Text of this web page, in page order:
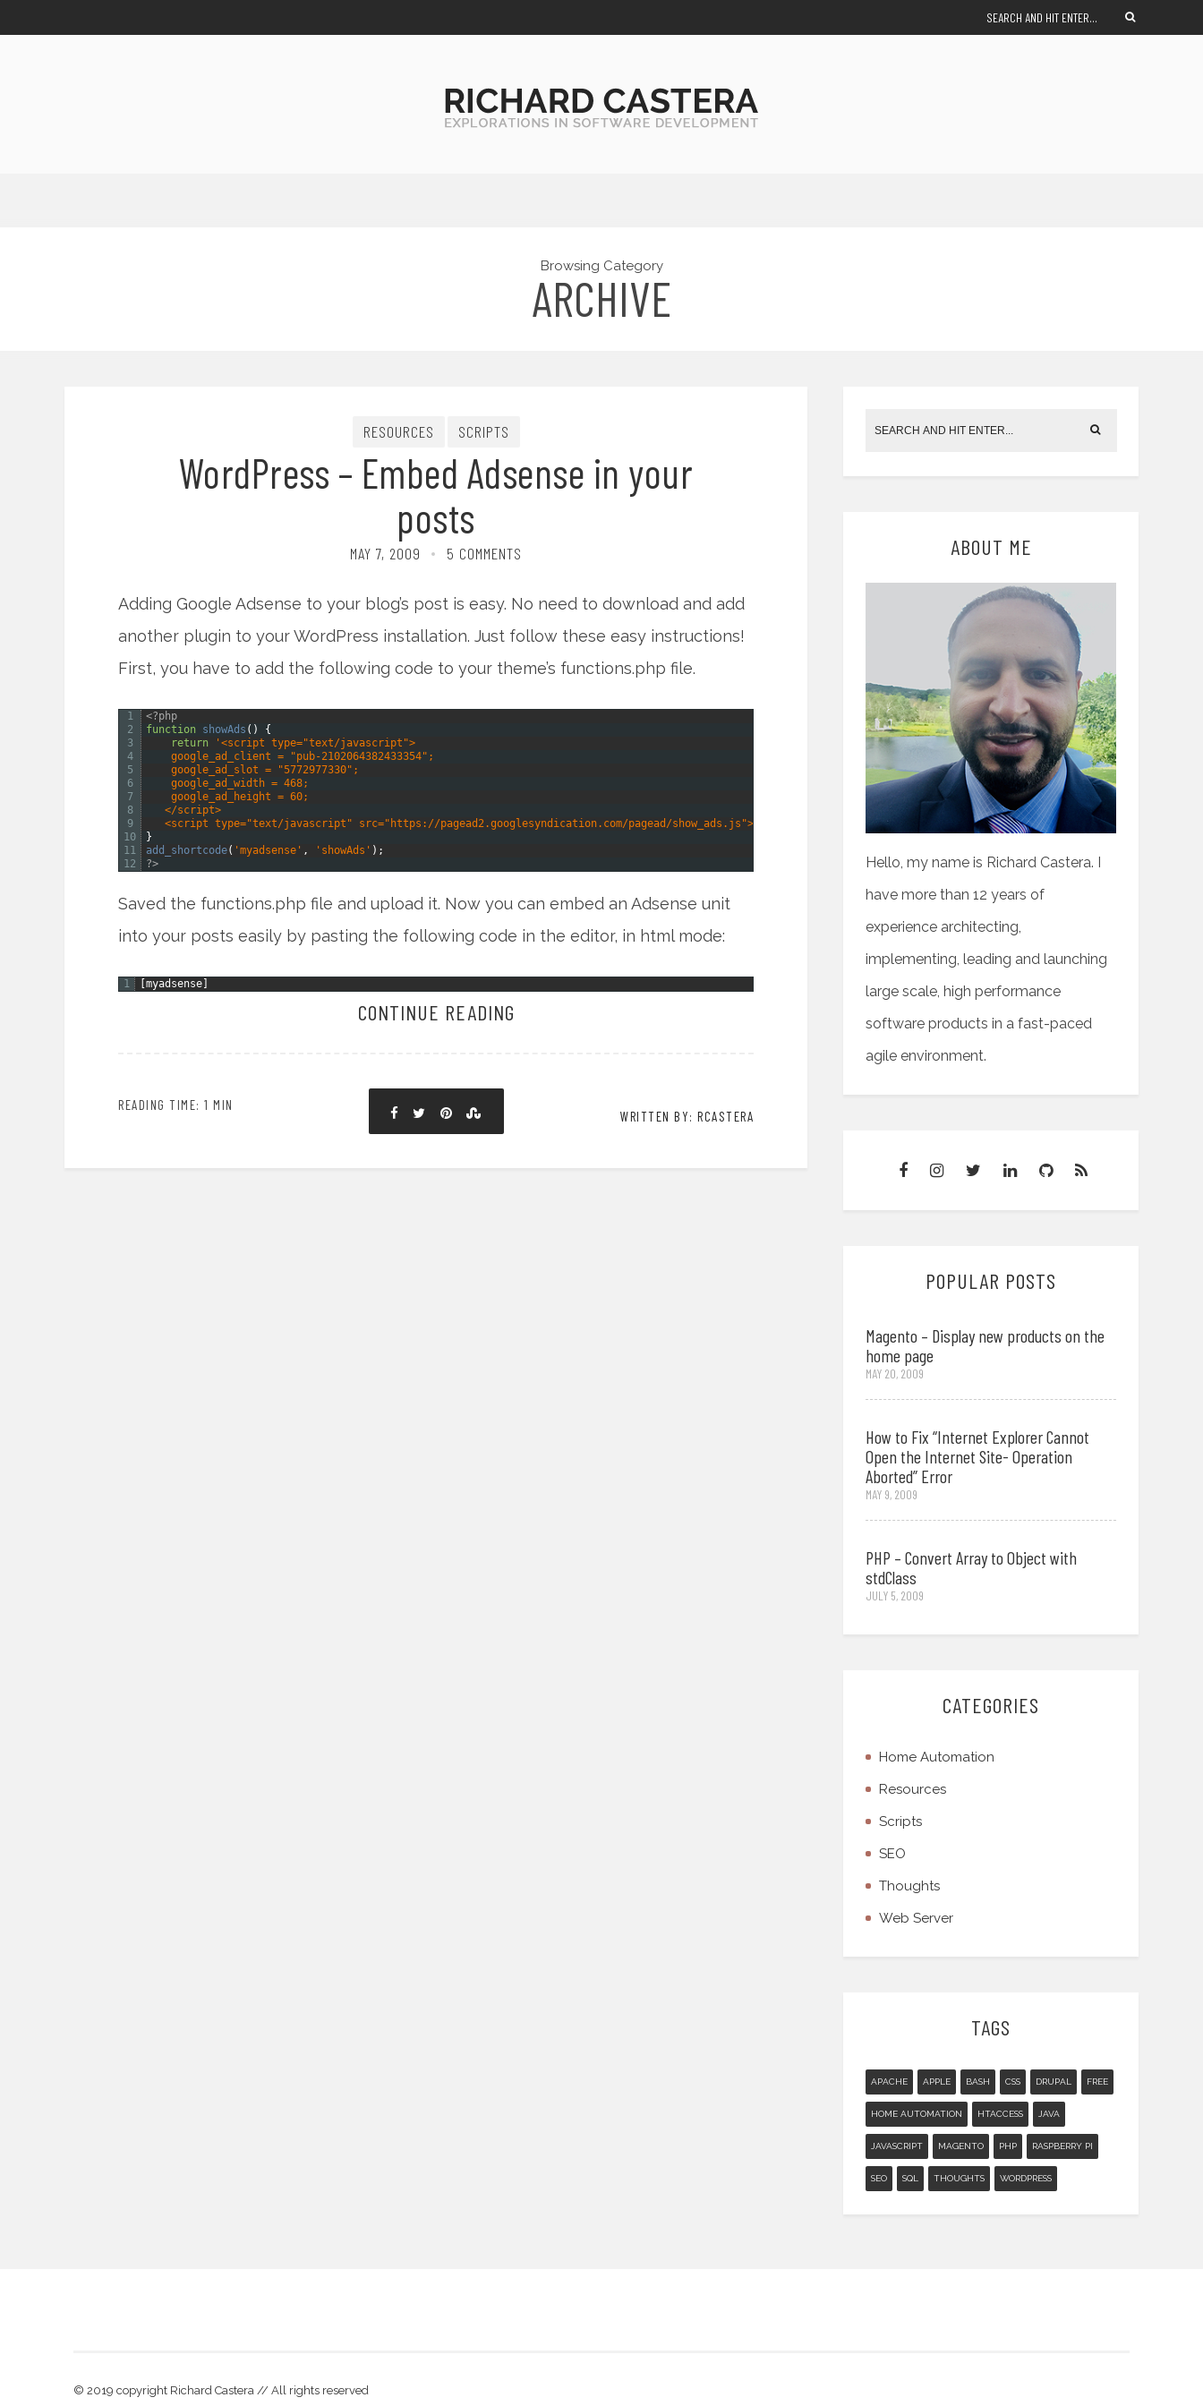
Browsing Category
ARCHIVE
RESOURCES SCRIPTS
WordPress – Embed Adsense in your
posts
MAY 7, 2009 5 COMMENTS
Adding Google Adsense to your blog’s post is easy. No need to download and add
another plugin to your WordPress installation. Just follow these easy instructions!
First, you have to add the following code to your theme’s functions.php file.
1
2
3
4
5
6
7
8
9
10
11
12
<?php
function
showAds ( )
{
return
'<script type="text/javascript">
google_ad_client = "pub-2102064382433354";
google_ad_slot = "5772977330";
google_ad_width = 468;
google_ad_height = 60;
</script>
<script type="text/javascript" src="https://pagead2.googlesyndication.com/pagead/show_ads.js"></script>'
}
add_shortcode( 'myadsense' , 'showAds' ) ;
?>
Saved the functions.php file and upload it. Now you can embed an Adsense unit
into your posts easily by pasting the following code in the editor, in html mode:
1 myadsense
CONTINUE READING
READING TIME: 1 MIN
WRITTEN BY: RCASTERA
ABOUT ME
Hello, my name is Richard Castera. I
have more than 12 years of
experience architecting,
implementing, leading and launching
large scale, high performance
software products in a fast-paced
agile environment.
POPULAR POSTS
Magento – Display new products on the
home page
MAY 20, 2009
How to Fix “Internet Explorer Cannot
Open the Internet Site- Operation
Aborted” Error
MAY 9, 2009
PHP – Convert Array to Object with
stdClass
JULY 5, 2009
CATEGORIES
Home Automation
Resources
Scripts
SEO
Thoughts
Web Server
TAGS
APACHE APPLE BASH CSS DRUPAL FREE
HOME AUTOMATION HTACCESS JAVA
JAVASCRIPT MAGENTO PHP RASPBERRY PI
SEO SQL THOUGHTS WORDPRESS
© 2019 copyright Richard Castera // All rights reserved